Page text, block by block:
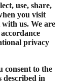
use, share,
you visit
us. We are
privacy
consent to the
described in